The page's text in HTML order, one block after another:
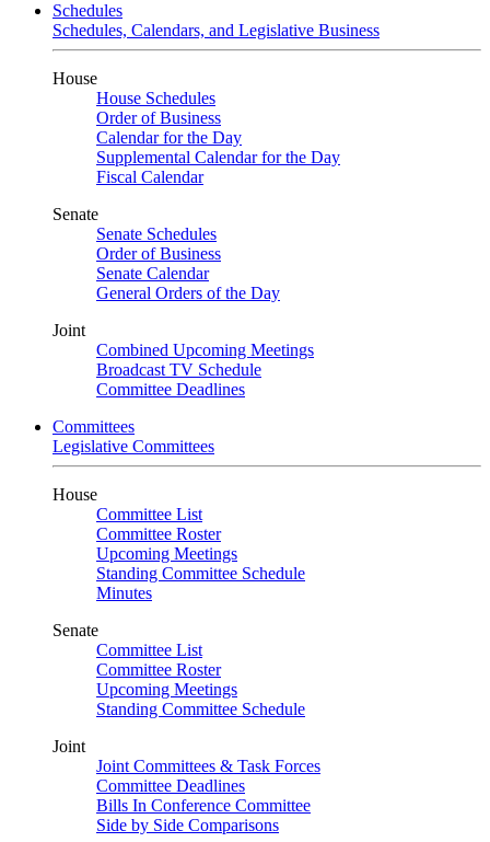
Schedules
Schedules, Calendars, and Legislative Business
House
House Schedules
Order of Business
Calendar for the Day
Supplemental Calendar for the Day
Fiscal Calendar
Senate
Senate Schedules
Order of Business
Senate Calendar
General Orders of the Day
Joint
Combined Upcoming Meetings
Broadcast TV Schedule
Committee Deadlines
Committees
Legislative Committees
House
Committee List
Committee Roster
Upcoming Meetings
Standing Committee Schedule
Minutes
Senate
Committee List
Committee Roster
Upcoming Meetings
Standing Committee Schedule
Joint
Joint Committees & Task Forces
Committee Deadlines
Bills In Conference Committee
Side by Side Comparisons